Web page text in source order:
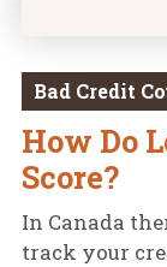
Bad Credit
How Do
Score?
In Canada
track your